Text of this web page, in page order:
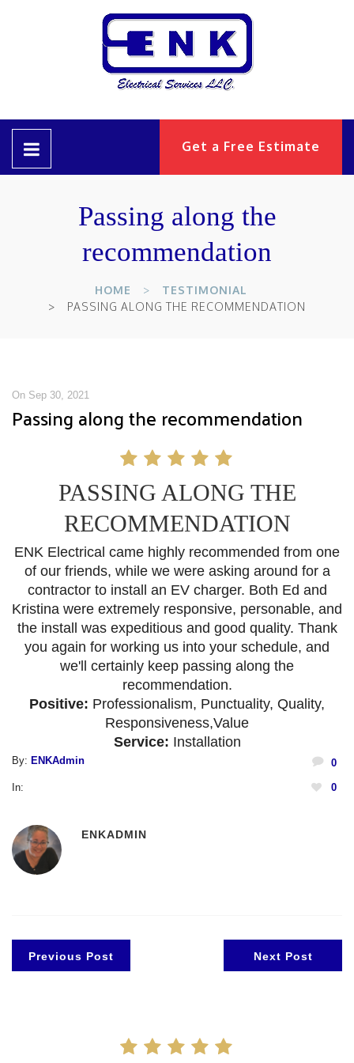
Get a Free Estimate
Passing along the
recommendation
HOME
TESTIMONIAL
PASSING ALONG THE RECOMMENDATION
On Sep 30, 2021
Passing along the recommendation
PASSING ALONG THE
RECOMMENDATION
ENK Electrical came highly recommended from one
of our friends, while we were asking around for a
contractor to install an EV charger. Both Ed and
Kristina were extremely responsive, personable, and
the install was expeditious and good quality. Thank
you again for working us into your schedule, and
we'll certainly keep passing along the
recommendation.
Positive: Professionalism, Punctuality, Quality,
Responsiveness,Value
Service: Installation
By: ENKAdmin 0
In: 0
ENKADMIN
Previous Post Next Post